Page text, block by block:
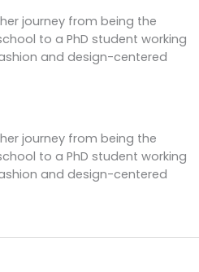
journey from being the
to a PhD student working
and design-centered
journey from being the
to a PhD student working
and design-centered